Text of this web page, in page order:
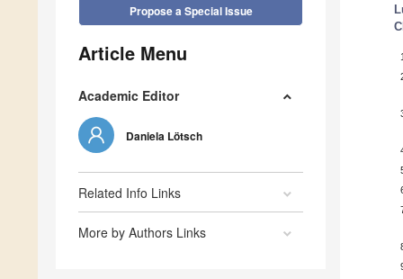
Propose a Special Issue
Article Menu
Academic Editor
Daniela Lötsch
Related Info Links
More by Authors Links
1